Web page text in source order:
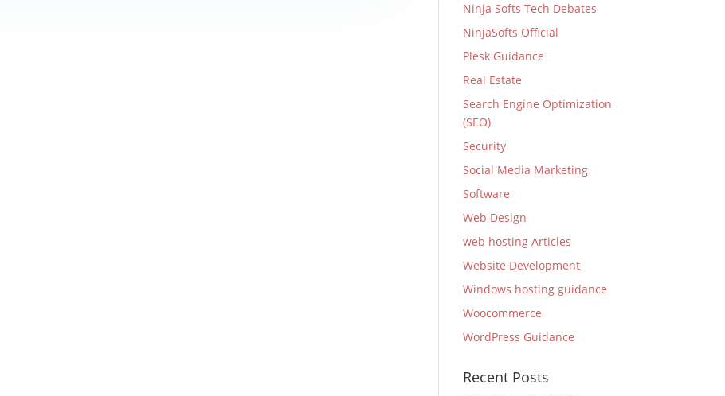
Ninja Softs Tech Debates
NinjaSofts Official
Plesk Guidance
Real Estate
Search Engine Optimization
(SEO)
Security
Social Media Marketing
Software
Web Design
web hosting Articles
Website Development
Windows hosting guidance
Woocommerce
WordPress Guidance
Recent Posts